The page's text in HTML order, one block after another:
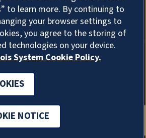
COOKIES
to learn more. By continuing to
your browser settings to
you agree to the storing of
technologies on your device.
System Cookie Policy.
NOTICE